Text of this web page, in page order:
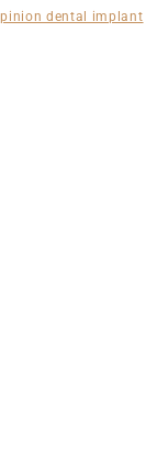
dental implant